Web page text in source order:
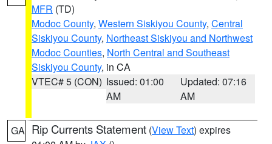
MFR (TD)
Modoc County, Western Siskiyou County, Central
Siskiyou County, Northeast Siskiyou and Northwest
Modoc Counties, North Central and Southeast
Siskiyou County, in CA
VTEC# 5 (CON) Issued: 01:00
AM
Updated: 07:16
AM
GA Rip Currents Statement (View Text) expires